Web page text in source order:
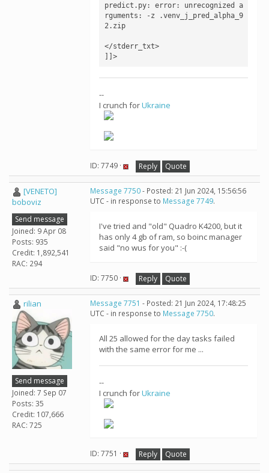
predict.py: error: unrecognized a
rguments: -z .venv_j_pred_alpha_9
2.zip
</stderr_txt>
]]>
--
I crunch forUkraine
ID: 7749 · Reply Quote
[VENETO]
boboviz
Send message
Joined: 9 Apr 08
Posts: 935
Credit: 1,892,541
RAC: 294
Message 7750- Posted: 21 Jun 2024, 15:56:56
UTC - in response to Message 7749.
I've tried and "old" Quadro K4200, but it
has only 4 gb of ram, so boinc manager
said "no wus for you" :-(
ID: 7750 · Reply Quote
rilian
Send message
Joined: 7 Sep 07
Posts: 35
Credit: 107,666
RAC: 725
Message 7751 - Posted: 21 Jun 2024, 17:48:25
UTC - in response to Message 7750.
All 25 allowed for the day tasks failed
with the same error for me ...
--
I crunch forUkraine
ID: 7751 · Reply Quote